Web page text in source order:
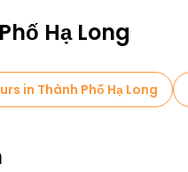
Hạ Long
in Thành Phố Hạ Long